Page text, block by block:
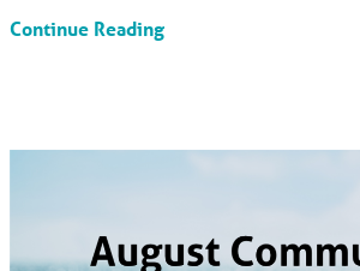
Continue Reading